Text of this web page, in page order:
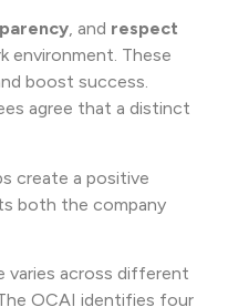
, and respect
environment. These
boost success.
agree that a distinct
create a positive
both the company
varies across different
OCAI identifies four